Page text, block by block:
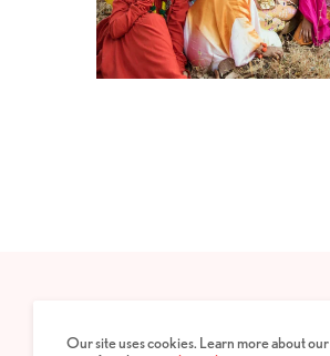
PRIVACY POLICY
Our site uses cookies. Learn more about our